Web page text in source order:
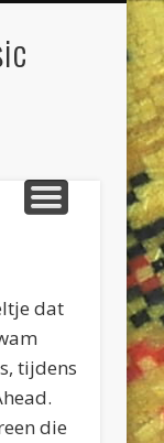
dat
tijdens
die